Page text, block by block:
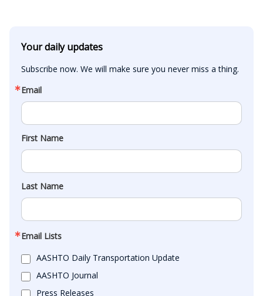
Your daily updates
Subscribe now. We will make sure you never miss a thing.
Email
First Name
Last Name
Email Lists
AASHTO Daily Transportation Update
AASHTO Journal
Press Releases